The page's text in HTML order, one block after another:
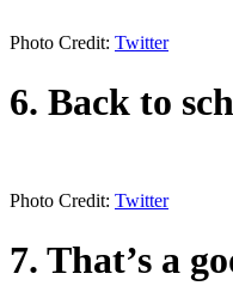
Photo Credit: Twitter
6. Back to
Photo Credit: Twitter
7. That’s a